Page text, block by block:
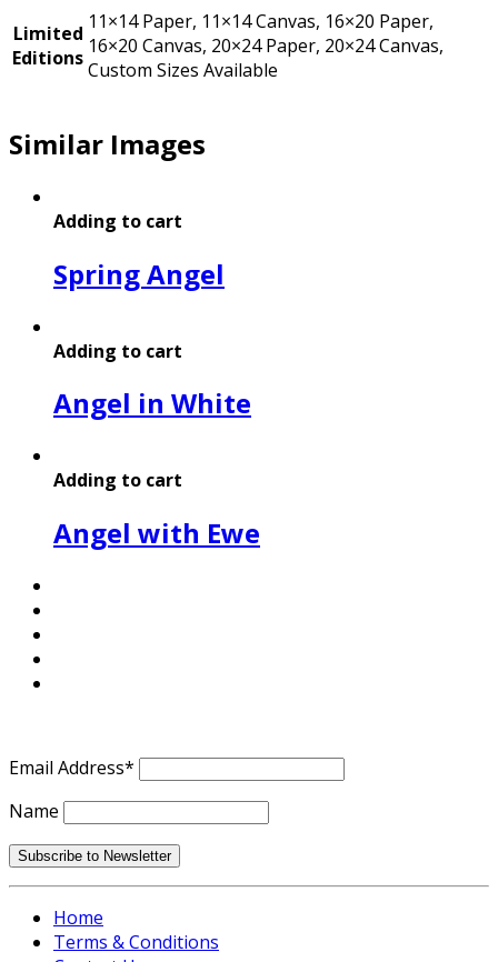
Limited
Editions
11×14 Paper, 11×14 Canvas, 16×20 Paper,
16×20 Canvas, 20×24 Paper, 20×24 Canvas,
Custom Sizes Available
Similar Images
Adding to cart
Spring Angel
Adding to cart
Angel in White
Adding to cart
Angel with Ewe
Email Address*
Name
Home
Terms & Conditions